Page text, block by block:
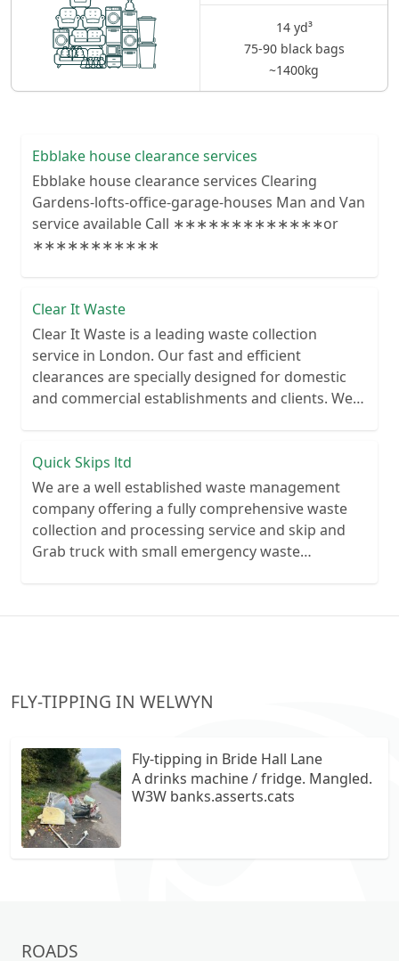
14 yd³
75-90 black bags
~1400kg
Ebblake house clearance services
Ebblake house clearance services Clearing
Gardens-lofts-office-garage-houses Man and Van
service available Call ∗∗∗∗∗∗∗∗∗∗∗∗∗or
∗∗∗∗∗∗∗∗∗∗∗
Clear It Waste
Clear It Waste is a leading waste collection
service in London. Our fast and efficient
clearances are specially designed for domestic
and commercial establishments and clients. We
Quick Skips ltd
We are a well established waste management
company offering a fully comprehensive waste
collection and processing service and skip and
Grab truck with small emergency waste
FLY-TIPPING IN WELWYN
Fly-tipping in Bride Hall Lane
A drinks machine / fridge. Mangled.
W3W banks.asserts.cats
ROADS